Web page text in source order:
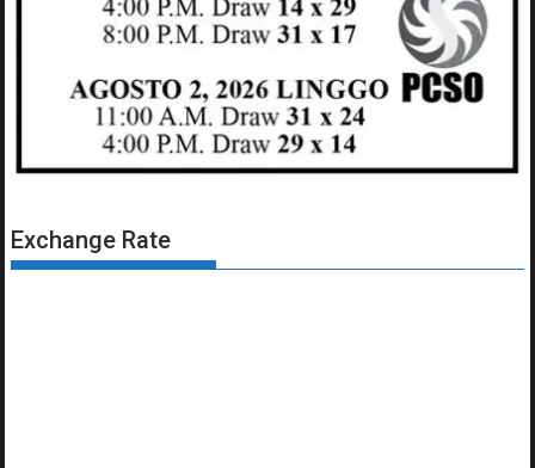
Exchange Rate